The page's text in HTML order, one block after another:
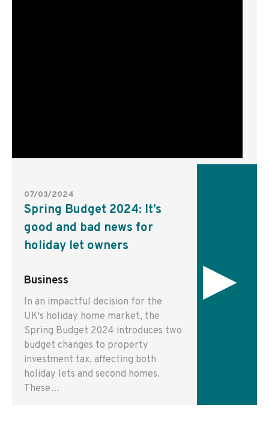
07/03/2024
Spring Budget 2024: It’s
good and bad news for
holiday let owners
Business
In an impactful decision for the
UK's holiday home market, the
Spring Budget 2024 introduces two
budget changes to property
investment tax, affecting both
holiday lets and second homes.
These…
▸